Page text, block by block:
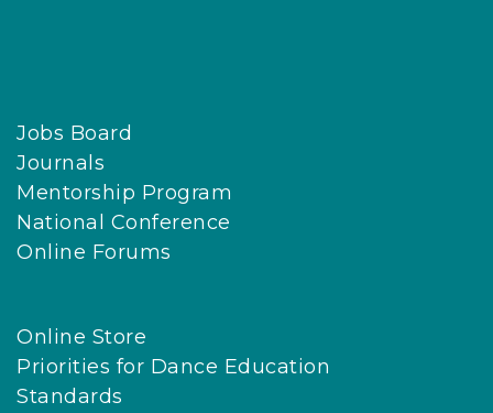
Jobs Board
Journals
Mentorship Program
National Conference
Online Forums
Online Store
Priorities for Dance Education
Standards